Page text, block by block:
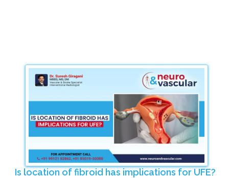
Is location of fibroid has implications for UFE?